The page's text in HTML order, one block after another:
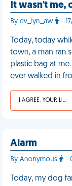
It wasn't me,
By ev_lyn_aw -
Today, today
town, a man ran
plastic bag at
ever walked in
I AGREE, YOUR LIFE SUCKS
Alarm
By Anonymous -
Today, my dog